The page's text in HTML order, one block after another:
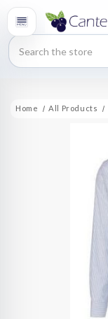
Search
Home All Products